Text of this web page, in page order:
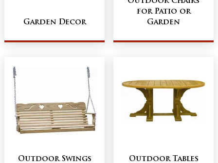
Garden Decor
for Patio or
Garden
Outdoor Swings
Outdoor Tables